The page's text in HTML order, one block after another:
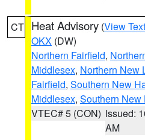
CT Heat Advisory (View Text
OKX (DW)
Northern Fairfield,
Middlesex, Northern New
Fairfield, Southern New
Middlesex, Southern New
VTEC# 5 (CON) Issued:
AM